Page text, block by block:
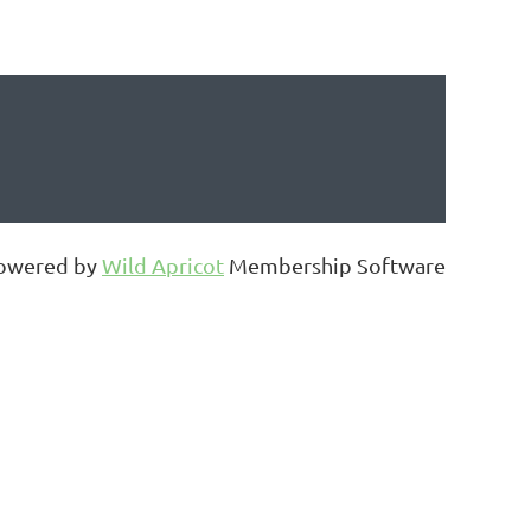
byWild Apricot Membership Software